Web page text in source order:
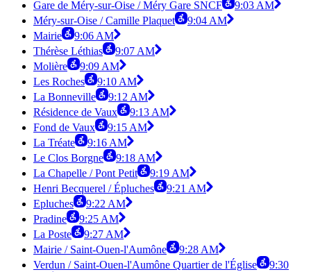
Gare de Méry-sur-Oise / Méry Gare SNCF
9:03 AM
Méry-sur-Oise / Camille Plaquet
9:04 AM
Mairie
9:06 AM
Thérèse Léthias
9:07 AM
Molière
9:09 AM
Les Roches
9:10 AM
La Bonneville
9:12 AM
Résidence de Vaux
9:13 AM
Fond de Vaux
9:15 AM
La Tréate
9:16 AM
Le Clos Borgne
9:18 AM
La Chapelle / Pont Petit
9:19 AM
Henri Becquerel / Épluches
9:21 AM
Epluches
9:22 AM
Pradine
9:25 AM
La Poste
9:27 AM
Mairie / Saint-Ouen-l'Aumône
9:28 AM
Verdun / Saint-Ouen-l'Aumône Quartier de l'Église
9:30